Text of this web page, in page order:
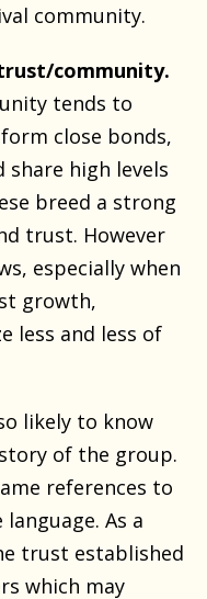
community.
community.
tends to
close bonds,
share high levels
breed a strong
trust. However
especially when
growth,
less and less of
likely to know
of the group.
references to
As a
trust established
which may